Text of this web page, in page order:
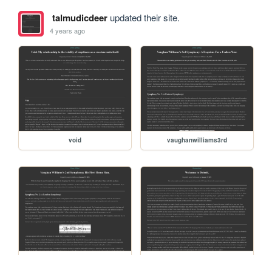
talmudicdeerupdated their site.
4 years ago
void vaughanwilliams3rd